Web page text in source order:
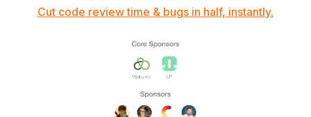
Cut code review time & bugs in half, instantly.